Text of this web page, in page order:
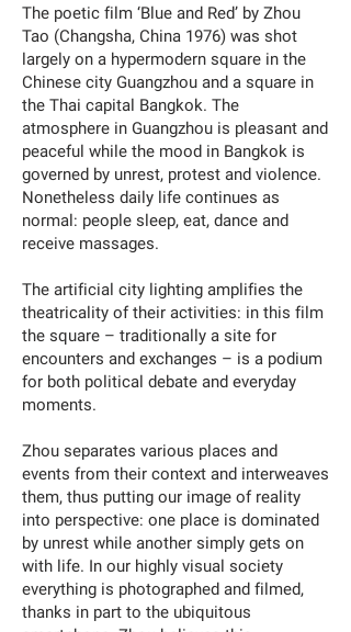
The poetic film ‘Blue and Red’ by Zhou
Tao (Changsha, China 1976) was shot
largely on a hypermodern square in the
Chinese city Guangzhou and a square in
the Thai capital Bangkok. The
atmosphere in Guangzhou is pleasant and
peaceful while the mood in Bangkok is
governed by unrest, protest and violence.
Nonetheless daily life continues as
normal: people sleep, eat, dance and
receive massages.
The artificial city lighting amplifies the
theatricality of their activities: in this film
the square – traditionally a site for
encounters and exchanges – is a podium
for both political debate and everyday
moments.
Zhou separates various places and
events from their context and interweaves
them, thus putting our image of reality
into perspective: one place is dominated
by unrest while another simply gets on
with life. In our highly visual society
everything is photographed and filmed,
thanks in part to the ubiquitous